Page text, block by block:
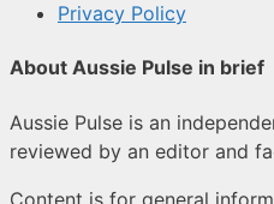
Privacy Policy
About Aussie Pulse in brief
Aussie Pulse is an
reviewed by an editor and
Content is for general